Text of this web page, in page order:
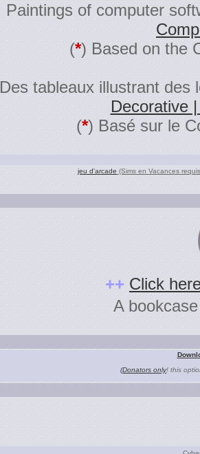
Paintings of computer
(*) Based on the
Des tableaux illustrant des
Decorative
(*) Basé sur le
jeu d'arcade (Sims en Vacances
++ Click
A
(Donators only! this